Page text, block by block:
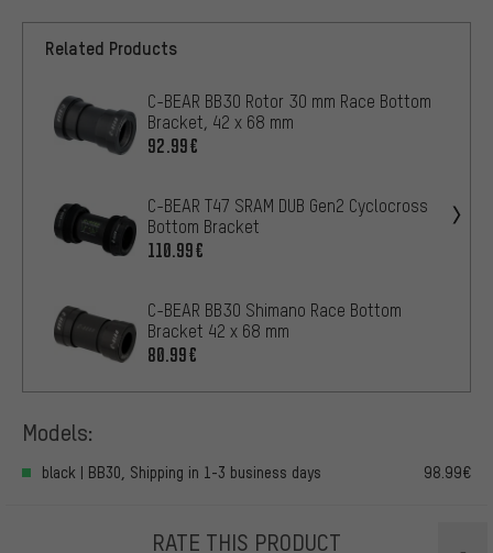
Related Products
C-BEAR BB30 Rotor 30 mm Race Bottom
Bracket, 42 x 68 mm
92.99€
C-BEAR T47 SRAM DUB Gen2 Cyclocross
Bottom Bracket
110.99€
C-BEAR BB30 Shimano Race Bottom
Bracket 42 x 68 mm
80.99€
Models:
black | BB30, Shipping in 1-3 business days 98.99€
RATE THIS PRODUCT